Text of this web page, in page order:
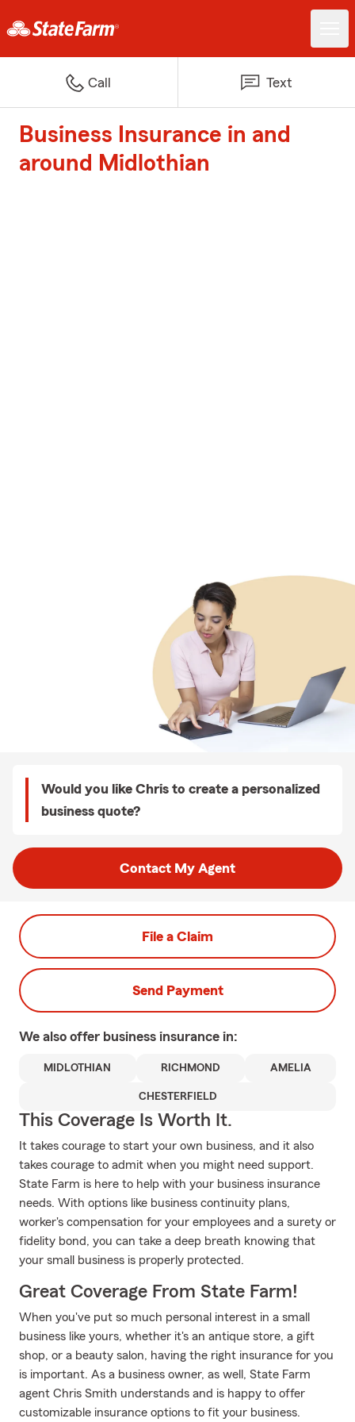
Call Text
Business Insurance in and
around Midlothian
Would you like Chris to create a personalized
business quote?
Contact My Agent
File a Claim
Send Payment
We also offer business insurance in:
MIDLOTHIAN RICHMOND AMELIA
CHESTERFIELD
This Coverage Is Worth It.
It takes courage to start your own business, and it also
takes courage to admit when you might need support.
State Farm is here to help with your business insurance
needs. With options like business continuity plans,
worker's compensation for your employees and a surety or
fidelity bond, you can take a deep breath knowing that
your small business is properly protected.
Great Coverage From State Farm!
When you've put so much personal interest in a small
business like yours, whether it's an antique store, a gift
shop, or a beauty salon, having the right insurance for you
is important. As a business owner, as well, State Farm
agent Chris Smith understands and is happy to offer
customizable insurance options to fit your business.